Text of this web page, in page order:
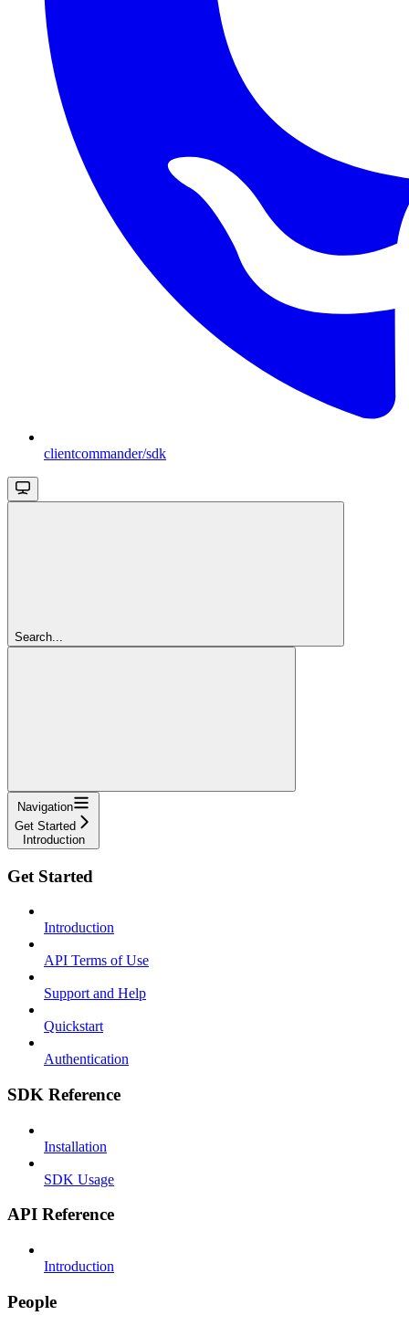
clientcommander/sdk
Search...
Navigation
Get Started
Introduction
Get Started
Introduction
API Terms of Use
Support and Help
Quickstart
Authentication
SDK Reference
Installation
SDK Usage
API Reference
Introduction
People